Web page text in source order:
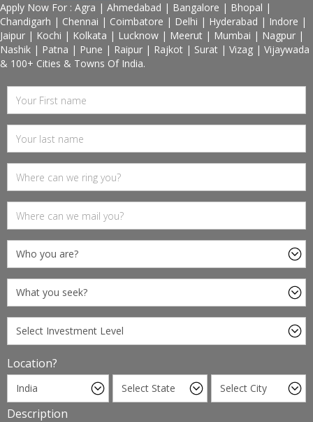
Apply Now For : Agra | Ahmedabad | Bangalore | Bhopal |
Chandigarh | Chennai | Coimbatore | Delhi | Hyderabad | Indore |
Jaipur | Kochi | Kolkata | Lucknow | Meerut | Mumbai | Nagpur |
Nashik | Patna | Pune | Raipur | Rajkot | Surat | Vizag | Vijaywada
& 100+ Cities & Towns Of India.
Location?
Description